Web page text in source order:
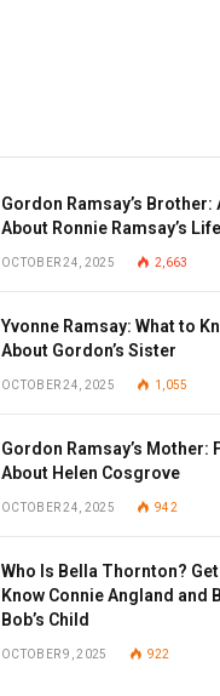
Gordon Ramsay’s Brother:
About Ronnie Ramsay’s Life
OCTOBER 24, 2025 2,663
Yvonne Ramsay: What to
About Gordon’s Sister
OCTOBER 24, 2025 1,055
Gordon Ramsay’s Mother:
About Helen Cosgrove
OCTOBER 24, 2025 942
Who Is Bella Thornton?
Know Connie Angland and
Bob’s Child
OCTOBER 9, 2025 922